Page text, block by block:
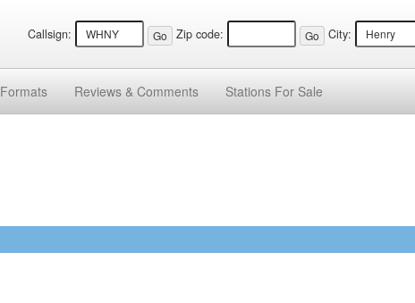
Callsign: Zip code: City:
Formats Reviews & Comments Stations For Sale